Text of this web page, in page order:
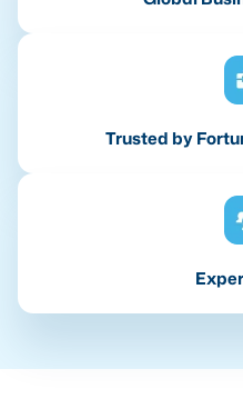
Trusted by